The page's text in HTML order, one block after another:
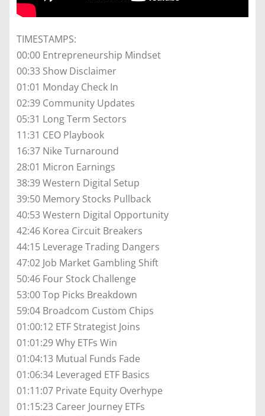
TIMESTAMPS:
00:00 Entrepreneurship Mindset
00:33 Show Disclaimer
01:01 Monday Check In
02:39 Community Updates
05:31 Long Term Sectors
11:31 CEO Playbook
16:37 Nike Turnaround
28:01 Micron Earnings
38:39 Western Digital Setup
39:50 Memory Stocks Pullback
40:53 Western Digital Opportunity
42:46 Korea Circuit Breakers
44:15 Leverage Trading Dangers
47:02 Job Market Gambling Shift
50:46 Four Stock Challenge
53:00 Top Picks Breakdown
59:04 Broadcom Custom Chips
01:00:12 ETF Strategist Joins
01:01:29 Why ETFs Win
01:04:13 Mutual Funds Fade
01:06:34 Leveraged ETF Basics
01:11:07 Private Equity Overhype
01:15:23 Career Journey ETFs